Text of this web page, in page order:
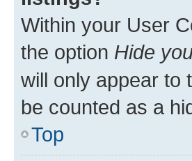
Within your User
the option Hide
will only appear to
be counted as a
Top